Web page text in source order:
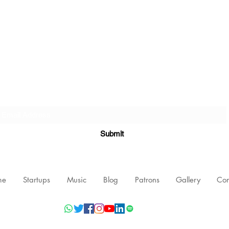
Submit
Startups Music Blog Patrons Gallery